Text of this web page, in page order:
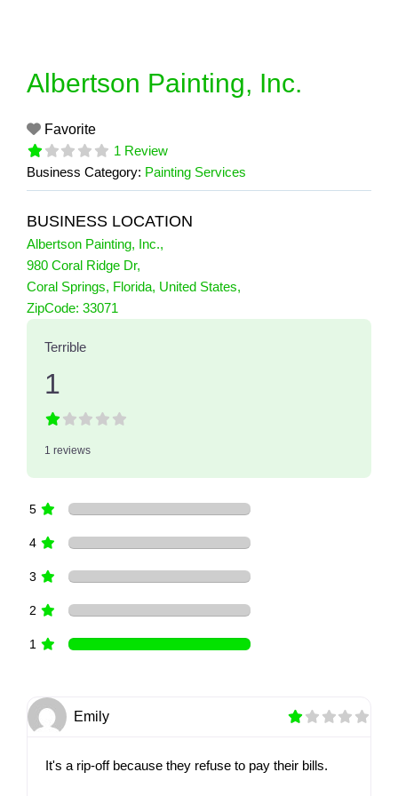
Albertson Painting, Inc.
Favorite
1 Review
Business Category: Painting Services
BUSINESS LOCATION
Albertson Painting, Inc.,
980 Coral Ridge Dr,
Coral Springs, Florida, United States,
ZipCode: 33071
1 Reviewson
Terrible
1
1 reviews
5
4
3
2
1
Emily
It's a rip-off because they refuse to pay their bills.